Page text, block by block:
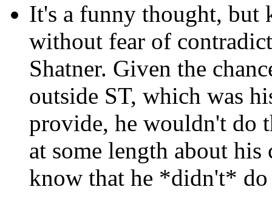
It's a funny thought, but
without fear of
Shatner. Given the
outside ST, which was
provide, he wouldn't do
at some length about his
know that he *didn't*